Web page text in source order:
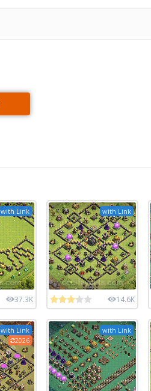
with Link
37.3K
with Link
14.6K
with Link
2026
with Link